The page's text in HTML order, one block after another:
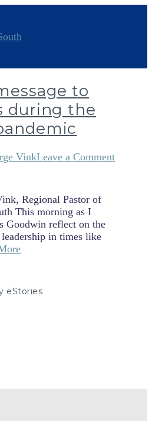
to
during the
VinkLeave a Comment
Regional Pastor of
This morning as I
Goodwin reflect on the
in times like
eStories